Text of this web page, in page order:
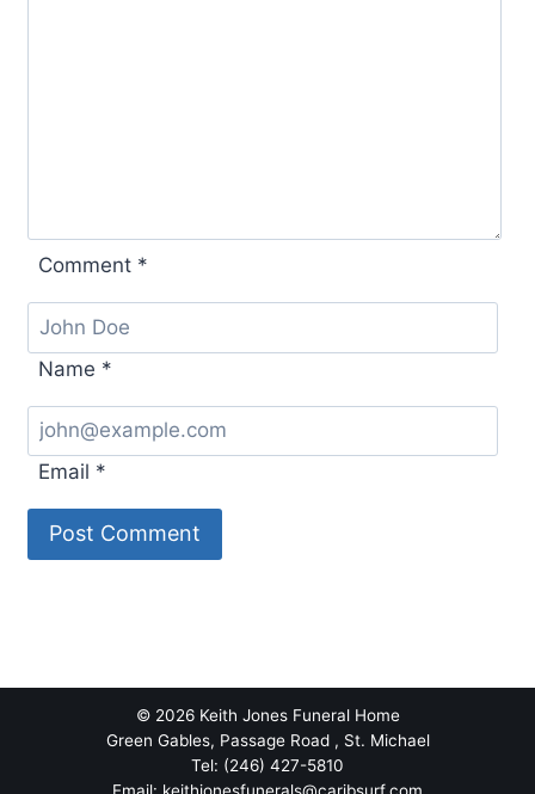
Comment *
Name *
Email *
© 2026 Keith Jones Funeral Home
Green Gables, Passage Road , St. Michael
Tel: (246) 427-5810